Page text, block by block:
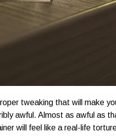
tweaking that will make
awful. Almost as awful as
will feel like a real-life